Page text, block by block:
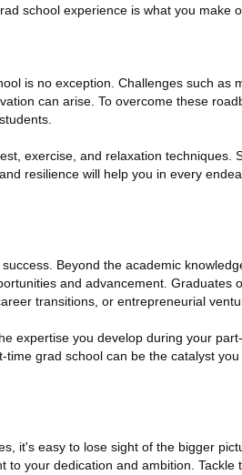
school experience is what you make
is no exception. Challenges such as
can arise. To overcome these
exercise, and relaxation techniques.
resilience will help you in every
Beyond the academic
and advancement. Graduates
transitions, or entrepreneurial
expertise you develop during your
grad school can be the catalyst
it's easy to lose sight of the bigger
your dedication and ambition. Tackle